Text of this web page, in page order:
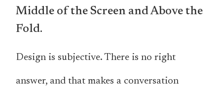
Middle of the Screen and Above the
Fold.
Design is subjective. There is no right
answer, and that makes a conversation